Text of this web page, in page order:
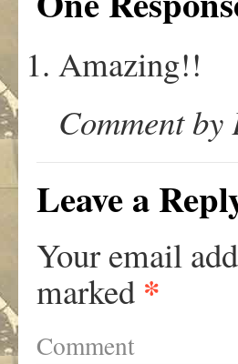
Amazing!!
Comment
Leave a
Your email
marked *
Comment